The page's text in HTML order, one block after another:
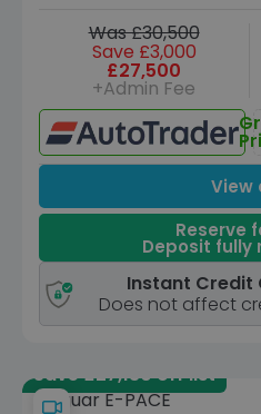
Was £30,500
Save £3,000
£27,500
+Admin Fee
View
Reserve
Deposit fully
Instant Credit
Does not affect
Save £27,130 off list
Jaguar E-PACE